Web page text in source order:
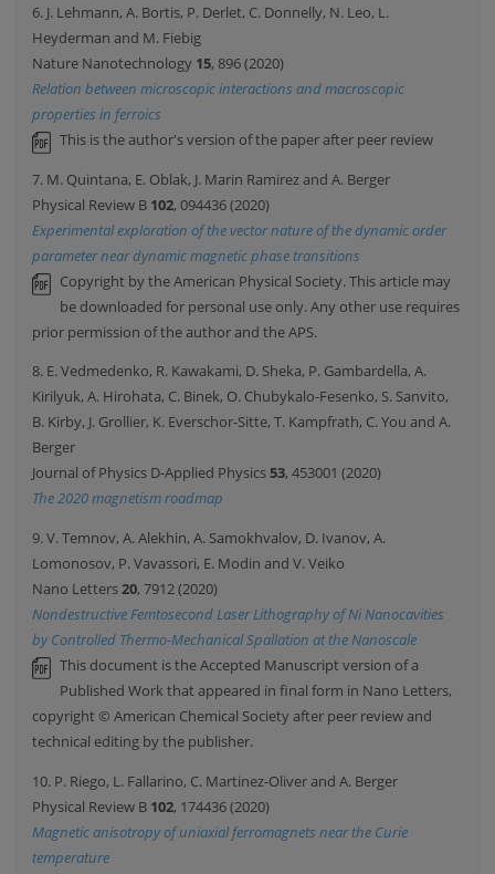
6. J. Lehmann, A. Bortis, P. Derlet, C. Donnelly, N. Leo, L.
Heyderman and M. Fiebig
Nature Nanotechnology 15, 896 (2020)
Relation between microscopic interactions and macroscopic
properties in ferroics
This is the author's version of the paper after peer review
7. M. Quintana, E. Oblak, J. Marin Ramirez and A. Berger
Physical Review B 102, 094436 (2020)
Experimental exploration of the vector nature of the dynamic order
parameter near dynamic magnetic phase transitions
Copyright by the American Physical Society. This article may
be downloaded for personal use only. Any other use requires
prior permission of the author and the APS.
8. E. Vedmedenko, R. Kawakami, D. Sheka, P. Gambardella, A.
Kirilyuk, A. Hirohata, C. Binek, O. Chubykalo-Fesenko, S. Sanvito,
B. Kirby, J. Grollier, K. Everschor-Sitte, T. Kampfrath, C. You and A.
Berger
Journal of Physics D-Applied Physics53, 453001 (2020)
The 2020 magnetism roadmap
9. V. Temnov, A. Alekhin, A. Samokhvalov, D. Ivanov, A.
Lomonosov, P. Vavassori, E. Modin and V. Veiko
Nano Letters20, 7912 (2020)
Nondestructive Femtosecond Laser Lithography of Ni Nanocavities
by Controlled Thermo-Mechanical Spallation at the Nanoscale
This document is the Accepted Manuscript version of a
Published Work that appeared in final form in Nano Letters,
copyright © American Chemical Society after peer review and
technical editing by the publisher.
10. P. Riego, L. Fallarino, C. Martinez-Oliver and A. Berger
Physical Review B 102, 174436 (2020)
Magnetic anisotropy of uniaxial ferromagnets near the Curie
temperature